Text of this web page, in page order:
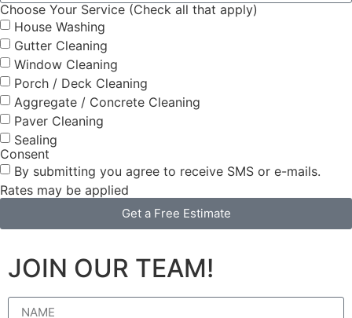
Choose Your Service (Check all that apply)
House Washing
Gutter Cleaning
Window Cleaning
Porch / Deck Cleaning
Aggregate / Concrete Cleaning
Paver Cleaning
Sealing
Consent
By submitting you agree to receive SMS or e-mails.
Rates may be applied
Get a Free Estimate
JOIN OUR TEAM!